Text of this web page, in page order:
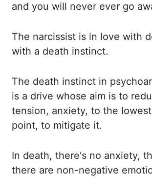
and you will never ever go
The narcissist is in love with
with a death instinct.
The death instinct in
is a drive whose aim is to
tension, anxiety, to the
point, to mitigate it.
In death, there's no anxiety,
there are non-negative